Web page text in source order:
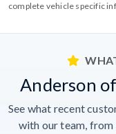
complete vehicle specific
Anderson
See what recent
with our team,